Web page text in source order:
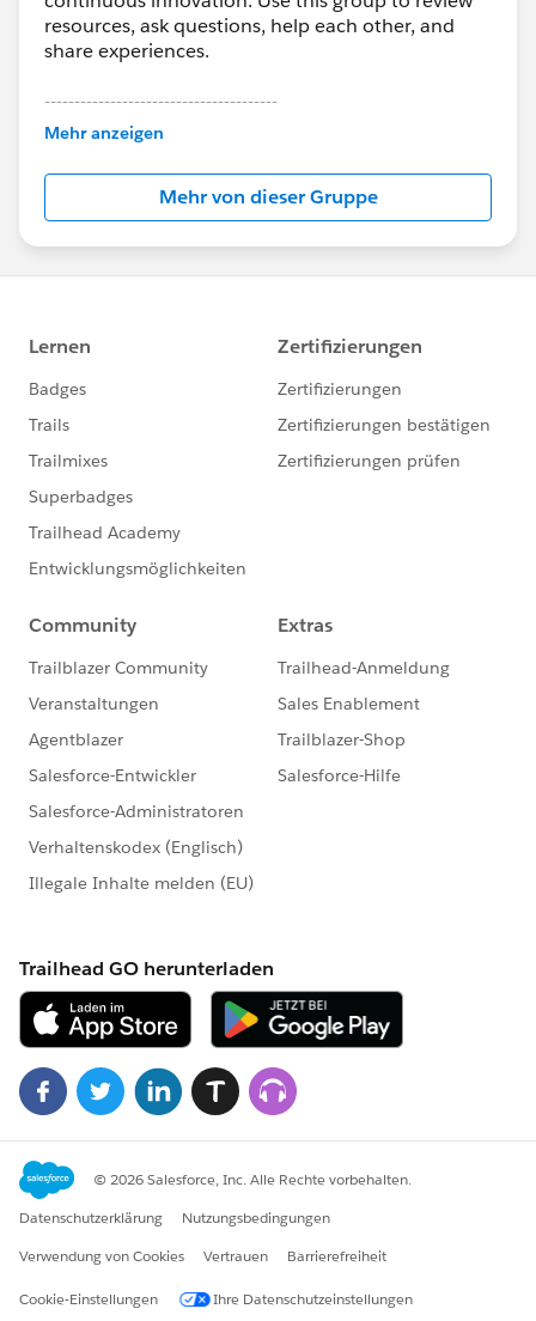
resources, ask questions, help each other, and
share experiences.
---------------------------------------
This group is maintained and moderated by
Salesforce employees. The content received in
this group falls under the official Forward-Looking
http://investor.salesforce.com/about-
us/investor/forward-looking-
statements/default.aspx
Mehr anzeigen
Mehr von dieser Gruppe